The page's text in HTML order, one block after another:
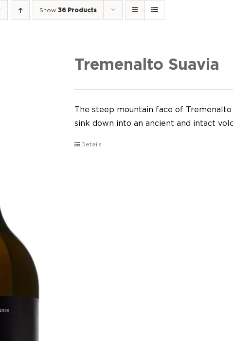
Show 36 Products
Tremenalto Suavia
The steep mountain face of
sink down into an ancient and intact
Details